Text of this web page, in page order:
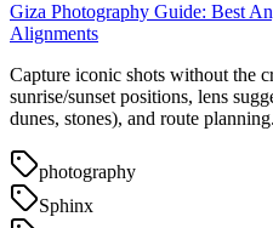
Giza Photography Guide: Best
Alignments
Capture iconic shots without the
sunrise/sunset positions, lens
dunes, stones), and route planning.
photography
Sphinx